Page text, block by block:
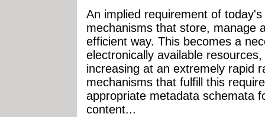
An implied requirement of
mechanisms that store, manage
efficient way. This becomes a
electronically available
increasing at an extremely rapid
mechanisms that fulfill this
appropriate metadata schemata
content...